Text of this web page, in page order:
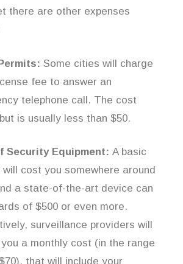
there are other expenses
Some cities will charge
fee to answer an
telephone call. The cost
is usually less than $50.
Security Equipment: A basic
cost you somewhere around
a state-of-the-art device can
of $500 or even more.
surveillance providers will
a monthly cost (in the range
that will include your